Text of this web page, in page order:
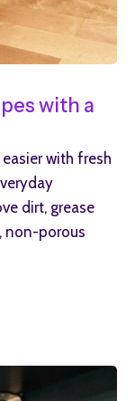
with a
with fresh
dirt, grease
non-porous